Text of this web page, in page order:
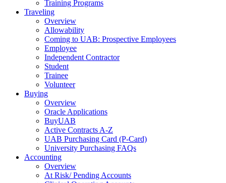
Training Programs
Traveling
Overview
Allowability
Coming to UAB: Prospective Employees
Employee
Independent Contractor
Student
Trainee
Volunteer
Buying
Overview
Oracle Applications
BuyUAB
Active Contracts A-Z
UAB Purchasing Card (P-Card)
University Purchasing FAQs
Accounting
Overview
At Risk/ Pending Accounts